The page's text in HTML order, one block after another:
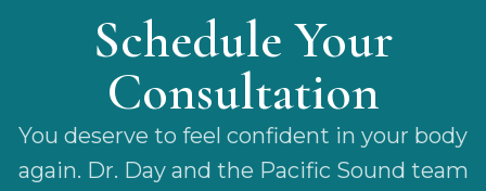
Schedule Your
Consultation
You deserve to feel confident in your body
again. Dr. Day and the Pacific Sound team